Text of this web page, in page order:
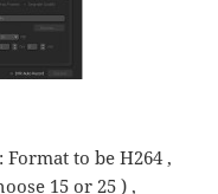
to be H264 ,
15 or 25 ) ,